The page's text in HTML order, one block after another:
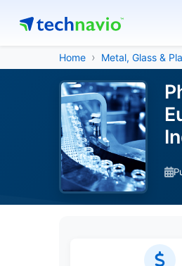
Home Metal, Glass &